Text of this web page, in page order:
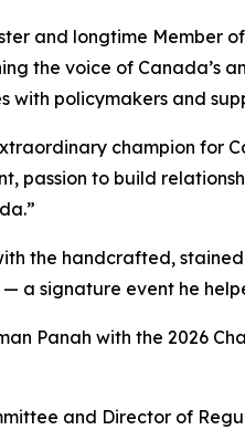
and longtime Member
the voice of Canada’s
with policymakers and
champion for
passion to build
the handcrafted,
a signature event he
Panah with the 2026
and Director of